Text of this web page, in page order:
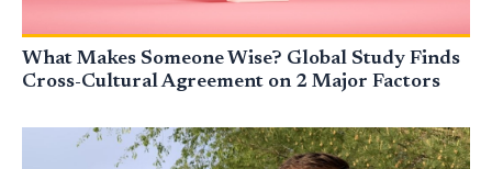
What Makes Someone Wise? Global Study Finds
Cross-Cultural Agreement on 2 Major Factors